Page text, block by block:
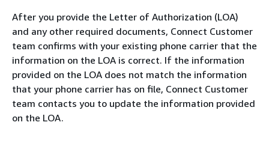
After you provide the Letter of Authorization (LOA)
and any other required documents, Connect Customer
team confirms with your existing phone carrier that the
information on the LOA is correct. If the information
provided on the LOA does not match the information
that your phone carrier has on file, Connect Customer
team contacts you to update the information provided
on the LOA.